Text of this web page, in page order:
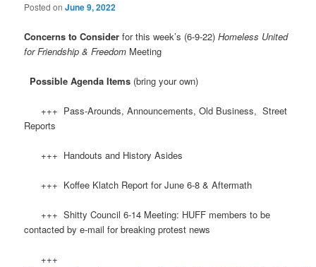
Posted onJune 9, 2022
Concerns to Consider for this week’s (6-9-22)Homeless United
for Friendship & Freedom Meeting
Possible Agenda Items (bring your own)
+++ Pass-Arounds, Announcements, Old Business, Street
Reports
+++ Handouts and History Asides
+++ Koffee Klatch Report for June 6-8 & Aftermath
+++ Shitty Council 6-14 Meeting: HUFF members to be
contacted by e-mail for breaking protest news
+++